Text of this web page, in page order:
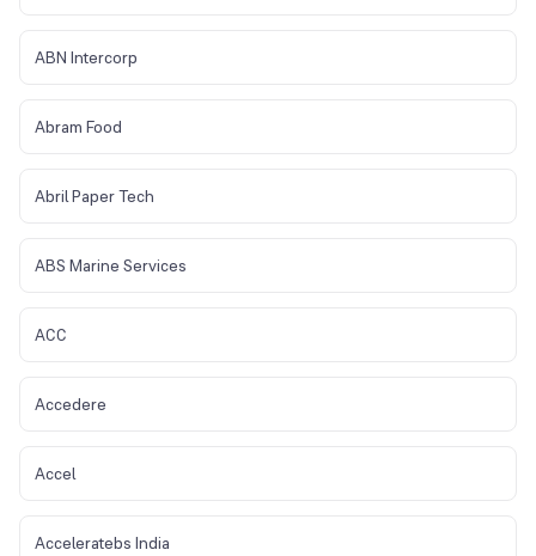
ABN Intercorp
Abram Food
Abril Paper Tech
ABS Marine Services
ACC
Accedere
Accel
Acceleratebs India